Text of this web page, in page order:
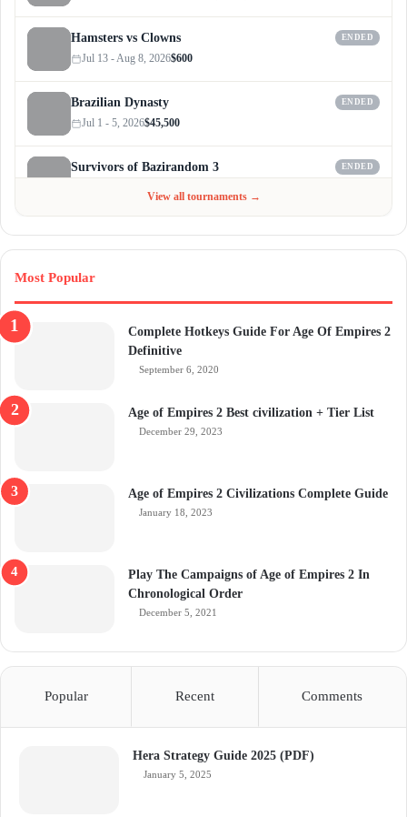
Hamsters vs Clowns ENDED
Jul 13 - Aug 8, 2026$600
Brazilian Dynasty ENDED
Jul 1 - 5, 2026$45,500
Survivors of Bazirandom 3 ENDED
View all tournaments →
Most Popular
Complete Hotkeys Guide For Age Of Empires 2
Definitive
September 6, 2020
Age of Empires 2 Best civilization + Tier List
December 29, 2023
Age of Empires 2 Civilizations Complete Guide
January 18, 2023
Play The Campaigns of Age of Empires 2 In
Chronological Order
December 5, 2021
Popular Recent Comments
Hera Strategy Guide 2025 (PDF)
January 5, 2025